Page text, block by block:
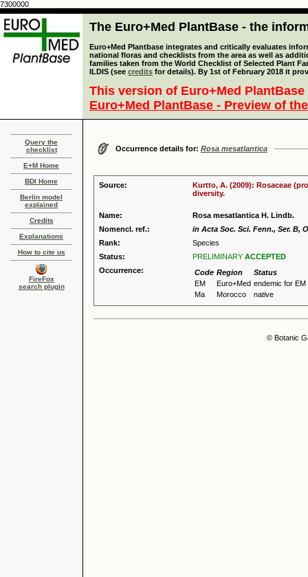
7300000
The Euro+Med PlantBase - the
Euro+Med Plantbase integrates and critically evaluates
national floras and checklists from the area as well as
families taken from the World Checklist of Selected Plant
ILDIS (see credits for details). By 1st of February 2018 it
This version of Euro+Med
Euro+Med PlantBase - Preview of
Query the
checklist
E+M Home
BDI Home
Berlin model
explained
Credits
Explanations
How to cite us
FireFox
search plugin
Occurrence details for: Rosa mesatlantica
Source:
Kurtto, A. (2009): Rosaceae
diversity.
Name:
Rosa mesatlantica H. Lindb.
Nomencl. ref.:
in Acta Soc. Sci. Fenn., Ser. B,
Rank:
Species
Status:
PRELIMINARY ACCEPTED
Occurrence:
Code Region
Status
EM
Euro+Med endemic for EM
Ma
Morocco native
© Botanic